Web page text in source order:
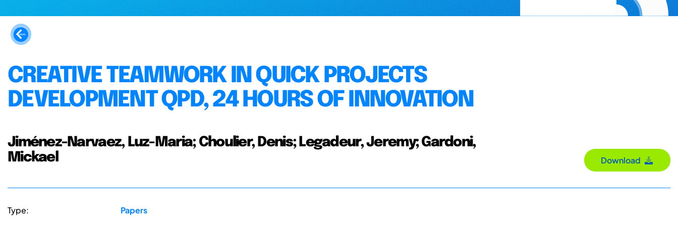
CREATIVE TEAMWORK IN QUICK PROJECTS
DEVELOPMENT QPD, 24 HOURS OF INNOVATION
Jiménez-Narvaez, Luz-Maria; Choulier, Denis; Legadeur, Jeremy; Gardoni,
Mickael
Download
Type: Papers